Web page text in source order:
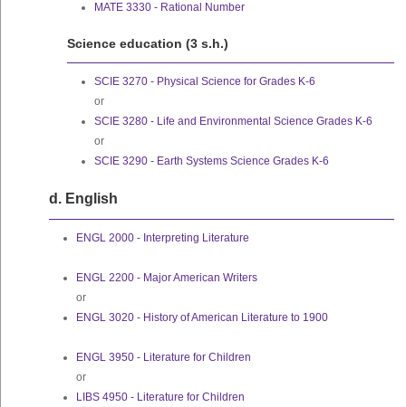
MATE 3330 - Rational Number
Science education (3 s.h.)
SCIE 3270 - Physical Science for Grades K-6
or
SCIE 3280 - Life and Environmental Science Grades K-6
or
SCIE 3290 - Earth Systems Science Grades K-6
d. English
ENGL 2000 - Interpreting Literature
ENGL 2200 - Major American Writers
or
ENGL 3020 - History of American Literature to 1900
ENGL 3950 - Literature for Children
or
LIBS 4950 - Literature for Children